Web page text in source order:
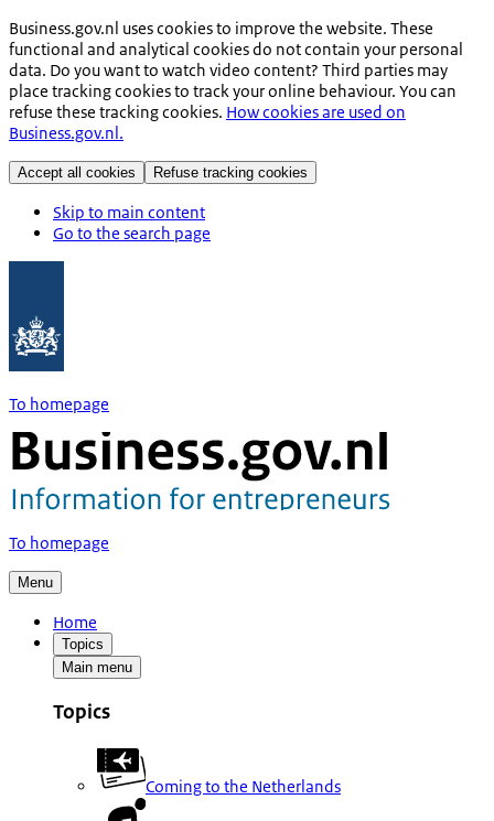
Business.gov.nl uses cookies to improve the website. These
functional and analytical cookies do not contain your personal
data. Do you want to watch video content? Third parties may
place tracking cookies to track your online behaviour. You can
refuse these tracking cookies. How cookies are used on
Business.gov.nl.
Accept all cookies Refuse tracking cookies
Skip to main content
Go to the search page
To homepage
To homepage
Menu
Home
Topics
Main menu
Topics
Coming to the Netherlands